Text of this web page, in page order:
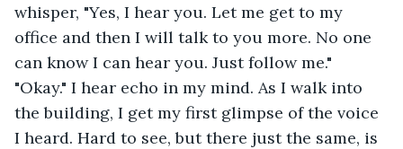
whisper, "Yes, I hear you. Let me get to my
office and then I will talk to you more. No one
can know I can hear you. Just follow me."
"Okay." I hear echo in my mind. As I walk into
the building, I get my first glimpse of the voice
I heard. Hard to see, but there just the same, is